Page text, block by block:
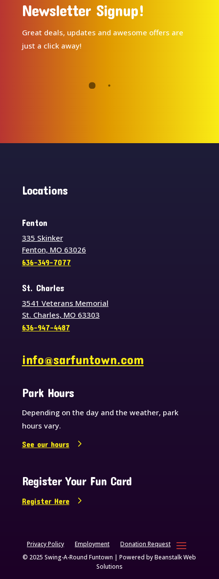
Newsletter Signup!
Great deals, updates and awesome offers are
just a click away!
Locations
Fenton
335 Skinker
Fenton, MO 63026
636-349-7077
St. Charles
3541 Veterans Memorial
St. Charles, MO 63303
636-947-4487
info@sarfuntown.com
Park Hours
Depending on the day and the weather, park
hours vary.
See our hours
Register Your Fun Card
Register Here
Privacy Policy Employment
Donation Request
© 2025 Swing-A-Round Funtown | Powered byBeanstalk Web
Solutions